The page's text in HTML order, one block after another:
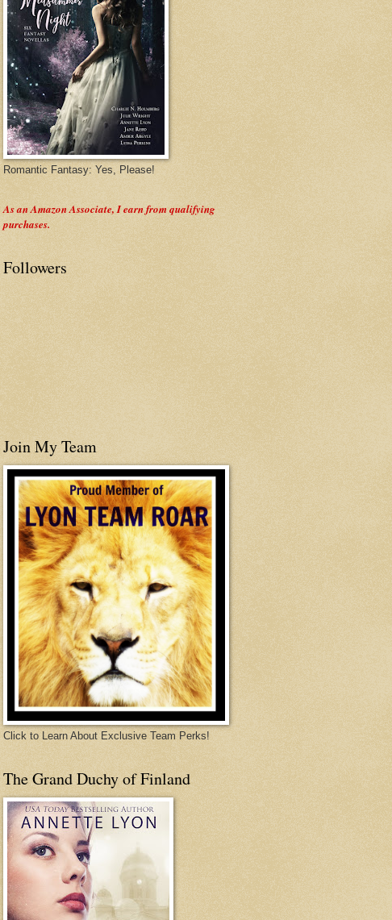
Romantic Fantasy: Yes, Please!
As an Amazon Associate, I earn from qualifying
purchases.
Followers
Join My Team
Click to Learn About Exclusive Team Perks!
The Grand Duchy of Finland